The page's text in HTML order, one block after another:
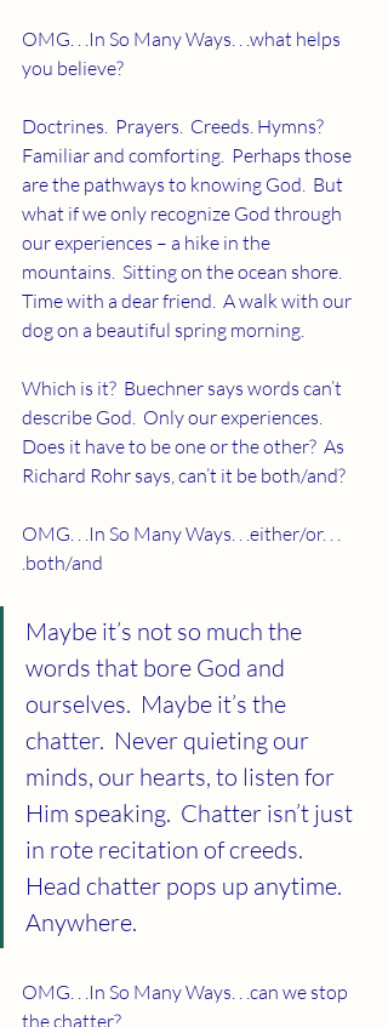
OMG. . .In So Many Ways. . .what helps
you believe?
Doctrines.  Prayers.  Creeds. Hymns?
Familiar and comforting.  Perhaps those
are the pathways to knowing God.  But
what if we only recognize God through
our experiences – a hike in the
mountains.  Sitting on the ocean shore.
Time with a dear friend.  A walk with our
dog on a beautiful spring morning.
Which is it?  Buechner says words can’t
describe God.  Only our experiences.
Does it have to be one or the other?  As
Richard Rohr says, can’t it be both/and?
OMG. . .In So Many Ways. . .either/or. . .
.both/and
Maybe it’s not so much the
words that bore God and
ourselves.  Maybe it’s the
chatter.  Never quieting our
minds, our hearts, to listen for
Him speaking.  Chatter isn’t just
in rote recitation of creeds.
Head chatter pops up anytime.
Anywhere.
OMG. . .In So Many Ways. . .can we stop
the chatter?